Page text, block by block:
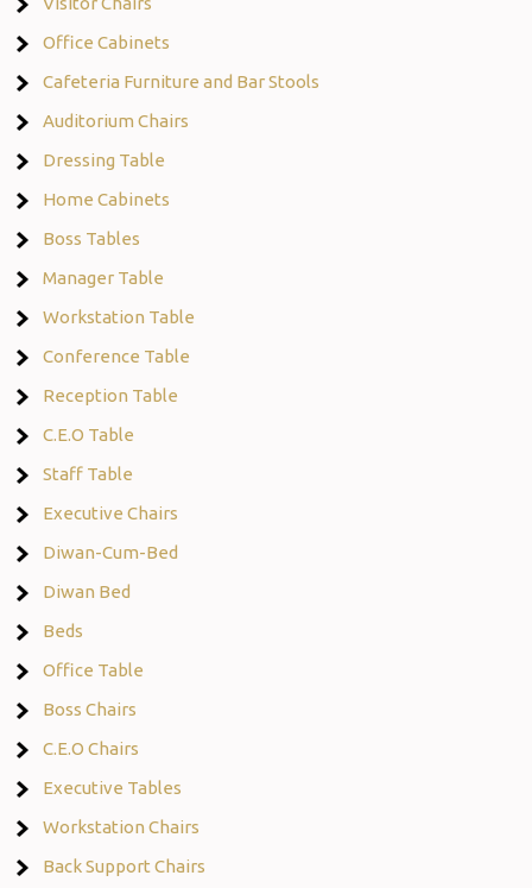
Office Cabinets
Cafeteria Furniture and Bar Stools
Auditorium Chairs
Dressing Table
Home Cabinets
Boss Tables
Manager Table
Workstation Table
Conference Table
Reception Table
C.E.O Table
Staff Table
Executive Chairs
Diwan-Cum-Bed
Diwan Bed
Beds
Office Table
Boss Chairs
C.E.O Chairs
Executive Tables
Workstation Chairs
Back Support Chairs